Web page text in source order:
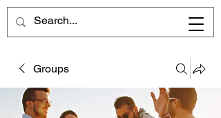
Groups